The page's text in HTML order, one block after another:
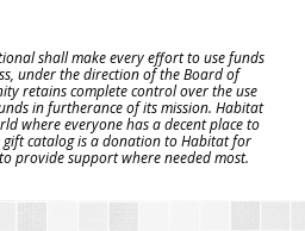
shall make every effort to use funds
under the direction of the Board of
retains complete control over the use
in furtherance of its mission. Habitat
where everyone has a decent place to
gift catalog is a donation to Habitat for
provide support where needed most.